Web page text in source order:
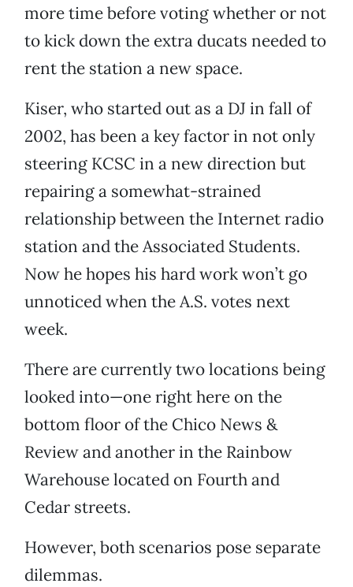
more time before voting whether or not
to kick down the extra ducats needed to
rent the station a new space.
Kiser, who started out as a DJ in fall of
2002, has been a key factor in not only
steering KCSC in a new direction but
repairing a somewhat-strained
relationship between the Internet radio
station and the Associated Students.
Now he hopes his hard work won’t go
unnoticed when the A.S. votes next
week.
There are currently two locations being
looked into—one right here on the
bottom floor of the Chico News &
Review and another in the Rainbow
Warehouse located on Fourth and
Cedar streets.
However, both scenarios pose separate
dilemmas.